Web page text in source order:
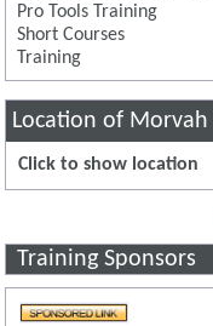
Pro Tools Training
Short Courses
Training
Location of Morvah
Click to show location
Training Sponsors